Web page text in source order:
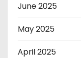
June 2025
May 2025
April 2025